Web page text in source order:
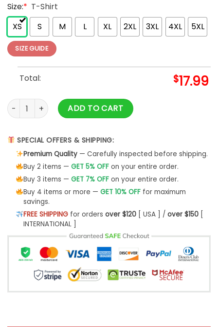
Size:* T-Shirt
XS
S M L XL 2XL 3XL 4XL 5XL
SIZE GUIDE
Total: $17.99
Pink Floyd Dark Side Of The Moon Astronaut Tank Top S-
ADD TO CART
SPECIAL OFFERS & SHIPPING:
Premium Quality— Carefully inspected before shipping.
Buy 2 items — GET 5% OFFon your entire order.
Buy 3 items — GET 7% OFFon your entire order.
Buy 4 items or more — GET 10% OFFfor maximum
savings.
FREE SHIPPINGfor orders over $120[ USA ] / over $150[
INTERNATIONAL ]